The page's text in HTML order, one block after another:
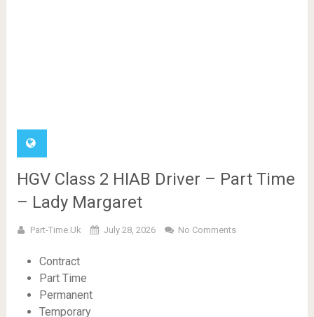
HGV Class 2 HIAB Driver – Part Time
– Lady Margaret
Part-Time.uk July 28, 2026 No Comments
Contract
Part Time
Permanent
Temporary